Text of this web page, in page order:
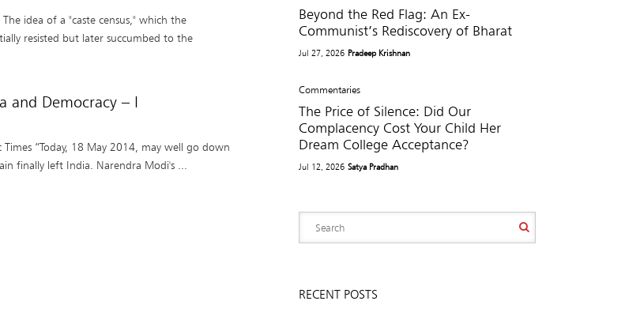
idea of a "caste census," which the
resisted but later succumbed to the
and Democracy – I
Times “Today, 18 May 2014, may well go down
finally left India. Narendra Modi's ...
Beyond the Red Flag: An Ex-
Communist’s Rediscovery of Bharat
Jul 27, 2026 Pradeep Krishnan
Commentaries
The Price of Silence: Did Our
Complacency Cost Your Child Her
Dream College Acceptance?
Jul 12, 2026 Satya Pradhan
RECENT POSTS